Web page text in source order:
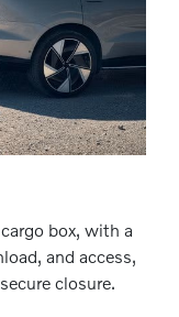
box, with a
and access,
closure.